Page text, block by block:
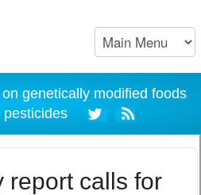
genetically modified foods
pesticides
report calls for